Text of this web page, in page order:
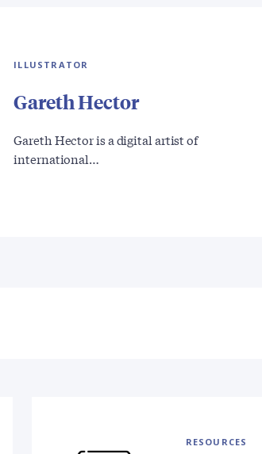
ILLUSTRATOR
Gareth Hector
Gareth Hector is a digital artist of
international…
RESOURCES